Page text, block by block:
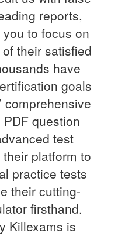
reports,
to focus on
their satisfied
have
goals
comprehensive
question
test
platform to
practice tests
their cutting-
firsthand.
Killexams is